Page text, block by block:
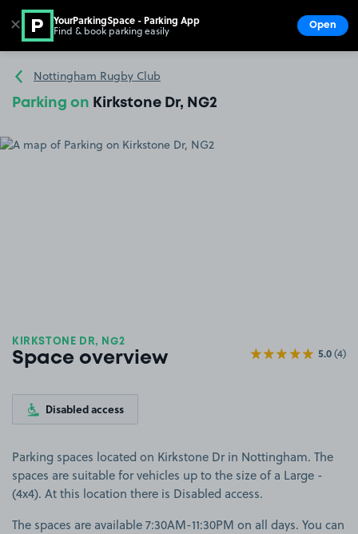
Go to the homepage
Nottingham Rugby Club
Parking on Kirkstone Dr, NG2
KIRKSTONE DR, NG2
Space overview 5.0(4)
Disabled access
Parking spaces located on Kirkstone Dr in Nottingham. The
spaces are suitable for vehicles up to the size of a Large -
(4x4). At this location there is Disabled access.
The spaces are available 7:30AM-11:30PM on all days. You can
✕ YourParkingSpace - Parking App
Find & book parking easily Open